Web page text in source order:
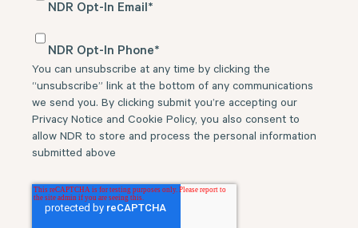
NDR Opt-In Email*
NDR Opt-In Phone*
You can unsubscribe at any time by clicking the
“unsubscribe” link at the bottom of any communications
we send you. By clicking submit you’re accepting our
Privacy Notice and Cookie Policy, you also consent to
allow NDR to store and process the personal information
submitted above